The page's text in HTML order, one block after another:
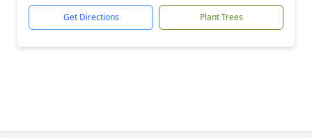
Get Directions Plant Trees